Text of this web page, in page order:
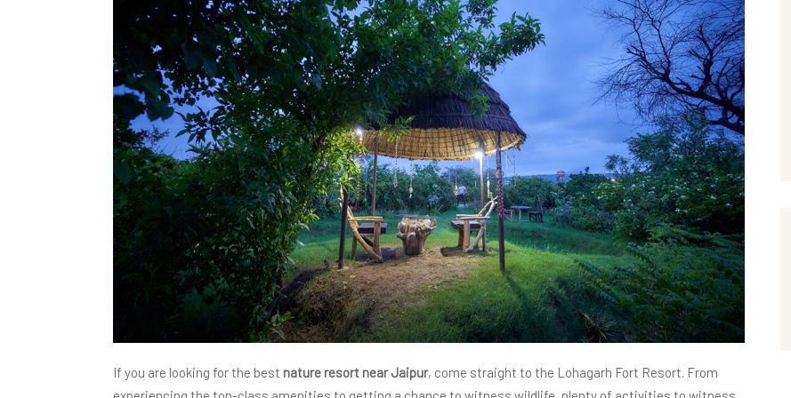
If you are looking for the best nature resort near Jaipur, come straight to the Lohagarh Fort Resort. From